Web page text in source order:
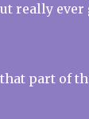
really ever
part of